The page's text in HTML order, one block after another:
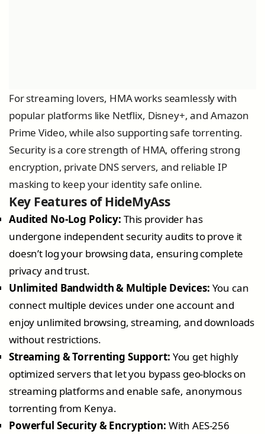
For streaming lovers, HMA works seamlessly with
popular platforms like Netflix, Disney+, and Amazon
Prime Video, while also supporting safe torrenting.
Security is a core strength of HMA, offering strong
encryption, private DNS servers, and reliable IP
masking to keep your identity safe online.
Key Features of HideMyAss
Audited No-Log Policy: This provider has
undergone independent security audits to prove it
doesn’t log your browsing data, ensuring complete
privacy and trust.
Unlimited Bandwidth & Multiple Devices: You can
connect multiple devices under one account and
enjoy unlimited browsing, streaming, and downloads
without restrictions.
Streaming & Torrenting Support: You get highly
optimized servers that let you bypass geo-blocks on
streaming platforms and enable safe, anonymous
torrenting from Kenya.
Powerful Security & Encryption: With AES-256